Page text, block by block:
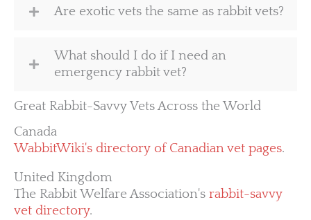
Are exotic vets the same as rabbit vets?
What should I do if I need an
emergency rabbit vet?
Great Rabbit-Savvy Vets Across the World
Canada
WabbitWiki's directory of Canadian vet pages.
United Kingdom
The Rabbit Welfare Association's rabbit-savvy
vet directory.